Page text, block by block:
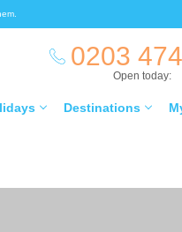
0203
Destinations
Open today: